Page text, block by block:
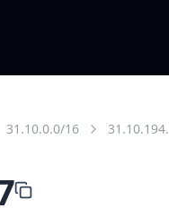
31.10.0.0/16